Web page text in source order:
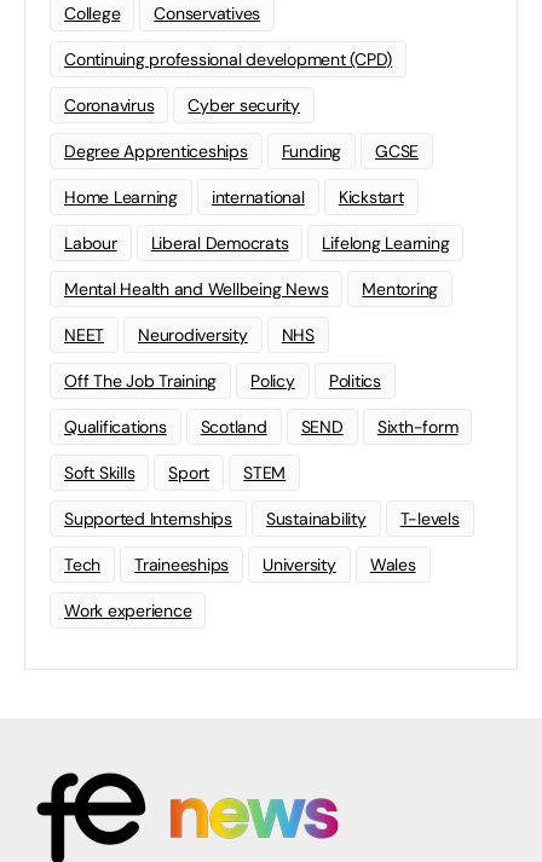
College Conservatives
Continuing professional development (CPD)
Coronavirus Cyber security
Degree Apprenticeships Funding GCSE
Home Learning international Kickstart
Labour Liberal Democrats Lifelong Learning
Mental Health and Wellbeing News Mentoring
NEET Neurodiversity NHS
Off The Job Training Policy Politics
Qualifications Scotland SEND Sixth-form
Soft Skills Sport STEM
Supported Internships Sustainability T-levels
Tech Traineeships University Wales
Work experience